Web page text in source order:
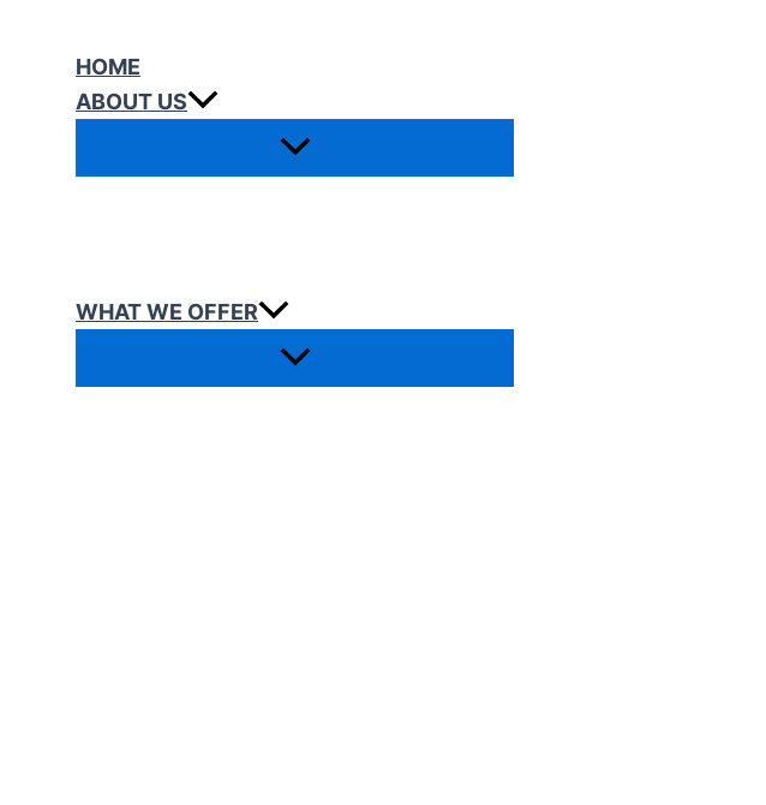
content
HOME
ABOUT US
WHAT WE OFFER